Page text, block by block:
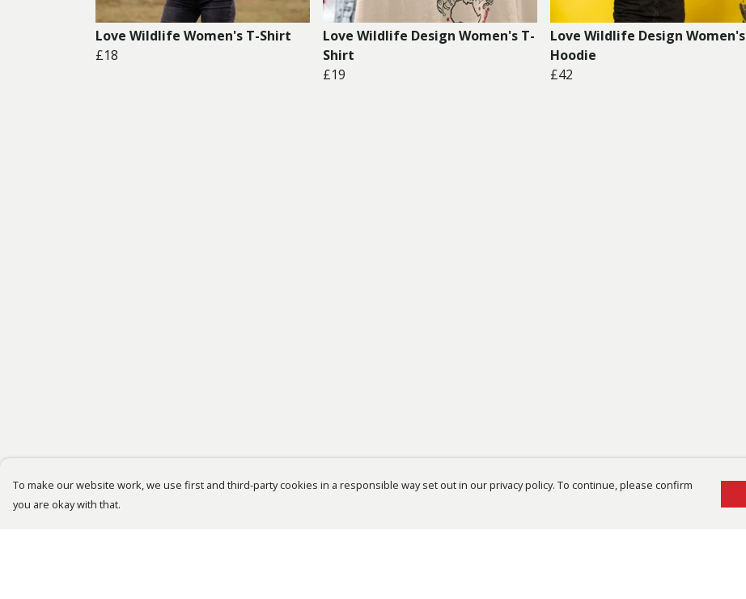
Love Wildlife Women's T-Shirt
£18
Love Wildlife Design Women's T-
Shirt
£19
Love Wildlife Design Women's
Hoodie
£42
To make our website work, we use first and third-party cookies in a responsible way set out in our privacy policy. To continue, please confirm
you are okay with that.